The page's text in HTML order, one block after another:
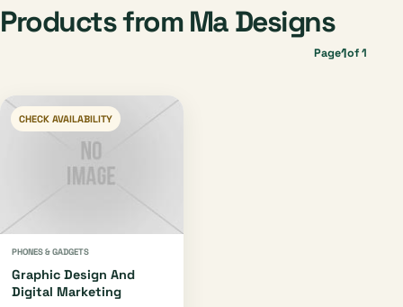
Products from Ma Designs
Page1of 1
CHECK AVAILABILITY
PHONES & GADGETS
Graphic Design And
Digital Marketing